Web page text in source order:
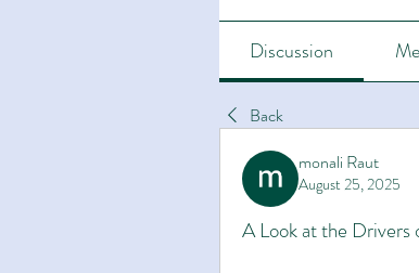
Discussion
Back
monali Raut
August 25, 2025
A Look at the Drivers